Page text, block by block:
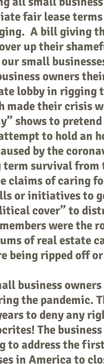
fair lease
A bill giving
up their
small
owners
lobby in rigging
made their crisis
shows to
to hold an
by the
survival from
claims of caring
or initiatives to
cover” to
were the
of real estate
being ripped off
business
the pandemic.
to deny any
The
to address the
in America to